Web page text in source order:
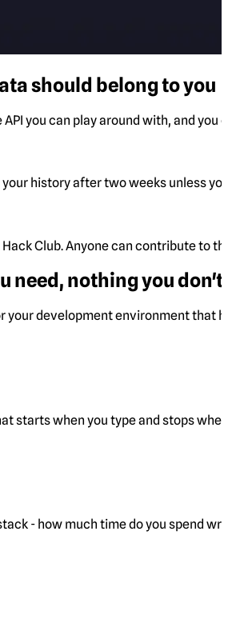
should belong to you
you can play around with, and
history after two weeks unless
Club. Anyone can contribute to
need, nothing you don't.
your development environment that
starts when you type and stops
- how much time do you spend